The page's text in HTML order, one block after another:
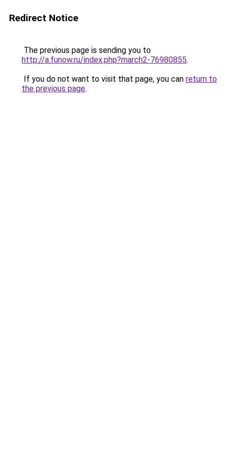
Redirect Notice
The previous page is sending you to
http://a.funow.ru/index.php?march2-76980855.
If you do not want to visit that page, you can return to
the previous page.